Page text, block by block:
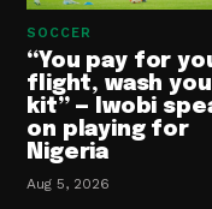
SOCCER
“You pay for
flight, wash
kit” — Iwobi
on playing for
Nigeria
Aug 5, 2026